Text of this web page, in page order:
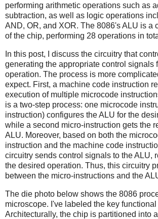
performing arithmetic operations such as
subtraction, as well as logic operations
AND, OR, and XOR. The 8086's ALU is a
of the chip, performing 28 operations in
In this post, I discuss the circuitry that
generating the appropriate control signals
operation. The process is more
expect. First, a machine code instruction
execution of multiple microcode
is a two-step process: one microcode
instruction) configures the ALU for the
while a second micro-instruction gets the
ALU. Moreover, based on both the
instruction and the machine code
circuitry sends control signals to the ALU,
the desired operation. Thus, this circuitry
between the micro-instructions and the
The die photo below shows the 8086
microscope. I've labeled the key
Architecturally, the chip is partitioned into